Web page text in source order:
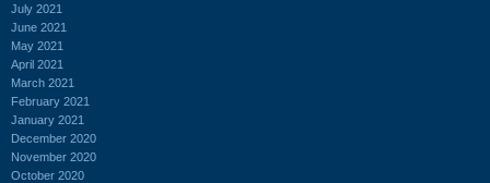
July 2021
June 2021
May 2021
April 2021
March 2021
February 2021
January 2021
December 2020
November 2020
October 2020